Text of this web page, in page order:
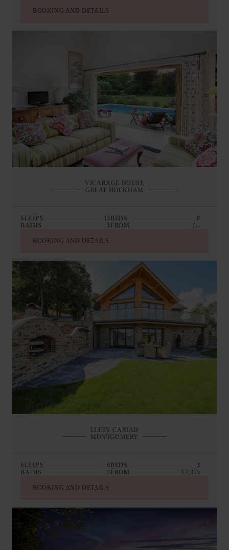
BOOKING AND DETAILS
VICARAGE HOUSE
GREAT HOCKHAM
SLEEPS 15 BEDS
8
BATHS
5 FROM £--
BOOKING AND DETAILS
LLETY CARIAD
MONTGOMERY
SLEEPS 6 BEDS
3
BATHS
3 FROM £2,375
BOOKING AND DETAILS